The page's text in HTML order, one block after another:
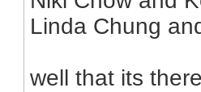
Linda Chung
well that its